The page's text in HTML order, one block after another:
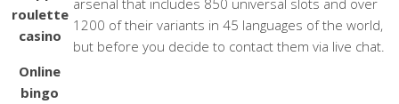
roulette
casino
arsenal that includes 850 universal slots and over
1200 of their variants in 45 languages of the world,
but before you decide to contact them via live chat.
Online
bingo